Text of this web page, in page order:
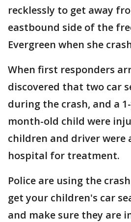
recklessly to get away
eastbound side of the
Evergreen when she
When first responders
discovered that two car
during the crash, and a
month-old child were
children and driver were
hospital for treatment.
Police are using the
get your children's car
and make sure they are